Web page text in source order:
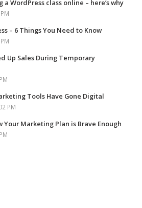
a WordPress class online – here’s why
– 6 Things You Need to Know
Up Sales During Temporary
Tools Have Gone Digital
PM
Your Marketing Plan is Brave Enough